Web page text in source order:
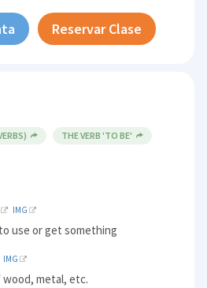
Reservar Clase
THE VERB 'TO BE'
IMG
use or get something
IMG
metal, etc.